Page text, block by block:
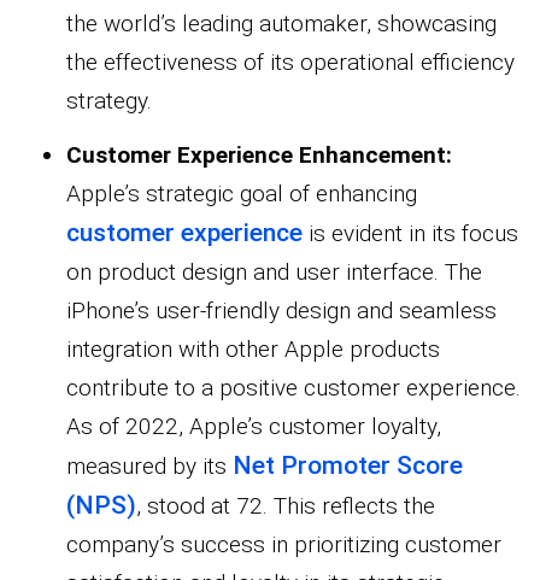
the world’s leading automaker, showcasing
the effectiveness of its operational efficiency
strategy.
Customer Experience Enhancement:
Apple’s strategic goal of enhancing
customer experience is evident in its focus
on product design and user interface. The
iPhone’s user-friendly design and seamless
integration with other Apple products
contribute to a positive customer experience.
As of 2022, Apple’s customer loyalty,
measured by its Net Promoter Score
(NPS), stood at 72. This reflects the
company’s success in prioritizing customer